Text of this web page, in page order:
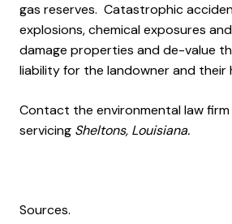
gas reserves. Catastrophic
explosions, chemical exposures
damage properties and de-value
liability for the landowner and their
Contact the environmental law firm
servicing Sheltons, Louisiana.
Sources.